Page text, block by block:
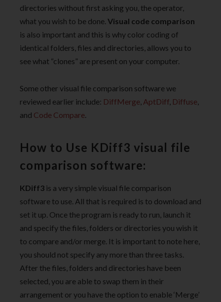
directories without first asking you, the operator,
what you wish to be done. Visual code comparison
is also important and this is why color coding of
identical folders, files and directories, allows you to
see what “clones” are present on your computer.
Some other visual file comparison software we
reviewed earlier include: DiffMerge AptDiff Diffuse
and Code Compare
How to Use KDiff3 visual file
comparison software:
KDiff3 is a very simple visual file comparison
software to use. All that is required is to download and
set it up. Once the program is ready to run, launch it
and specify the files, folders or directories you wish it
to compare and/or merge. It is important to note here,
you should not specify any more than three tasks.
After the files, folders and directories have been
selected, you are able to swap them in their
arrangement or you have the option to enable ‘Merge’